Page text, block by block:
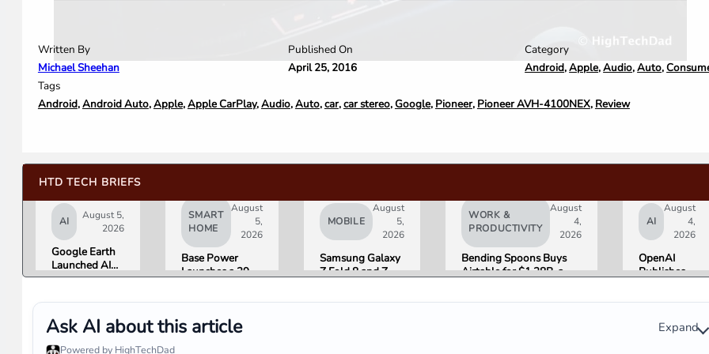
Written By
Michael Sheehan
Published On
April 25, 2016
Category
Android,Apple,Audio,Auto,
Tags
Android,Android Auto,Apple,Apple CarPlay,Audio,Auto,car,car stereo,Google, Pioneer, Pioneer AVH-4100NEX, Review
HTD TECH BRIEFS
AI
August 5,
2026
Google Earth
Launched AI
Image
Then Pulled It
in Under 24
Hours Over
Misinformation
SMART
HOME
August
5,
2026
Base Power
Launches a 39.2
Battery and
to Put It in More
Houses
MOBILE
August
5,
2026
Samsung Galaxy
Z Fold 8 and Z
Friday. Here Is
WORK &
PRODUCTIVITY
August
4,
2026
Bending Spoons Buys
Airtable for $1.28B, a
AI
August
4,
2026
OpenAI
Publishes
Getting
Wrong”
with Email
Ask AI about this article Expand
Powered by HighTechDad